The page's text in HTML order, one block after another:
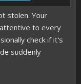
stolen. Your
to every
check if it's
suddenly